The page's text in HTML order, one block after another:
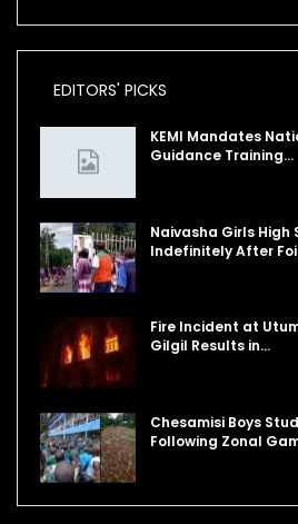
EDITORS' PICKS
KEMI Mandates
Guidance Training…
Naivasha Girls High
Indefinitely After
Fire Incident at
Gilgil Results in…
Chesamisi Boys
Following Zonal